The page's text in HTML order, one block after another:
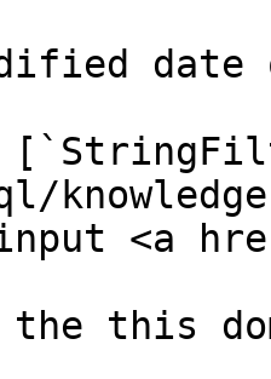
●
<a
the this